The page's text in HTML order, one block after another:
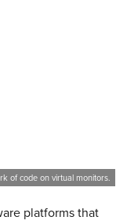
of code on virtual monitors.
platforms that